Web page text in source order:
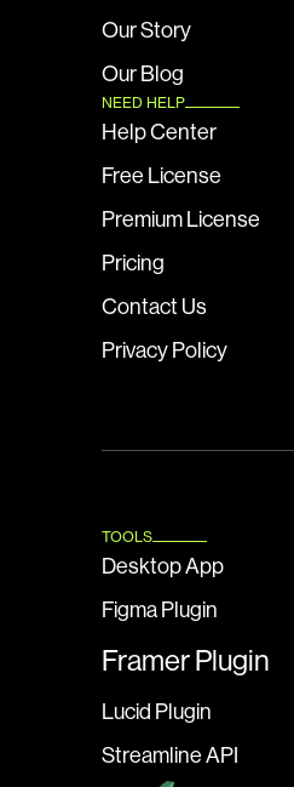
Our Story
Our Blog
NEED HELP
Help Center
Free License
Premium License
Pricing
Contact Us
Privacy Policy
TOOLS
Desktop App
Figma Plugin
Framer Plugin
Lucid Plugin
Streamline API